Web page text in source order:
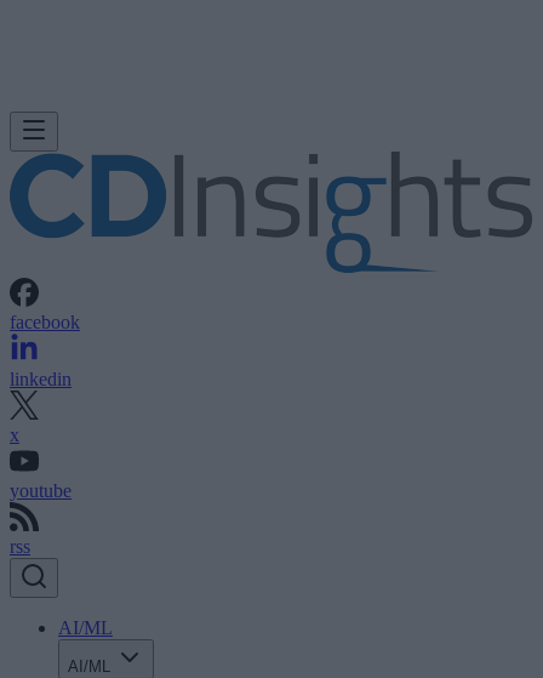
facebook
linkedin
x
youtube
rss
AI/ML
AI/ML